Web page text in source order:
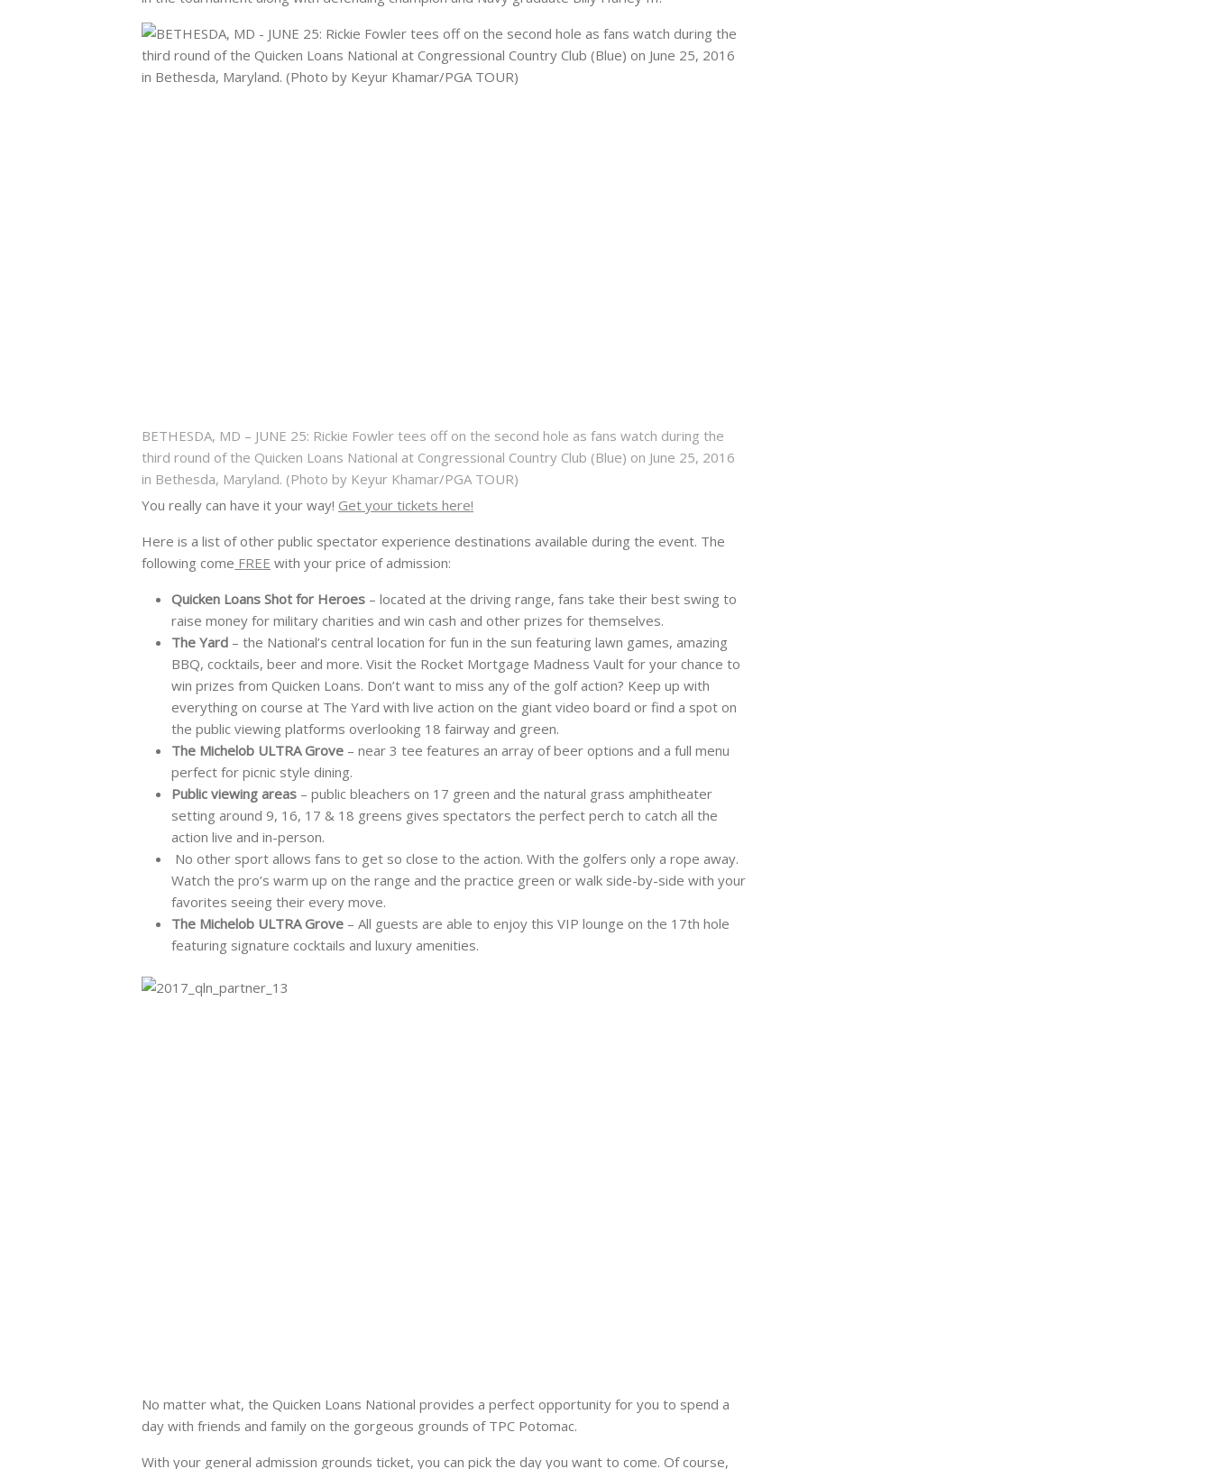
BETHESDA, MD – JUNE 25: Rickie Fowler tees off on the second hole as fans watch during the
third round of the Quicken Loans National at Congressional Country Club (Blue) on June 25, 2016
in Bethesda, Maryland. (Photo by Keyur Khamar/PGA TOUR)
You really can have it your way! Get your tickets here!
Here is a list of other public spectator experience destinations available during the event. The
following come FREE with your price of admission:
Quicken Loans Shot for Heroes – located at the driving range, fans take their best swing to
raise money for military charities and win cash and other prizes for themselves.
The Yard – the National’s central location for fun in the sun featuring lawn games, amazing
BBQ, cocktails, beer and more. Visit the Rocket Mortgage Madness Vault for your chance to
win prizes from Quicken Loans. Don’t want to miss any of the golf action? Keep up with
everything on course at The Yard with live action on the giant video board or find a spot on
the public viewing platforms overlooking 18 fairway and green.
The Michelob ULTRA Grove – near 3 tee features an array of beer options and a full menu
perfect for picnic style dining.
Public viewing areas – public bleachers on 17 green and the natural grass amphitheater
setting around 9, 16, 17 & 18 greens gives spectators the perfect perch to catch all the
action live and in-person.
No other sport allows fans to get so close to the action. With the golfers only a rope away.
Watch the pro’s warm up on the range and the practice green or walk side-by-side with your
favorites seeing their every move.
The Michelob ULTRA Grove – All guests are able to enjoy this VIP lounge on the 17th hole
featuring signature cocktails and luxury amenities.
No matter what, the Quicken Loans National provides a perfect opportunity for you to spend a
day with friends and family on the gorgeous grounds of TPC Potomac.
With your general admission grounds ticket, you can pick the day you want to come. Of course,